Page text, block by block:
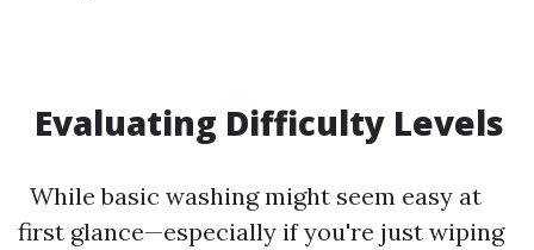
Evaluating Difficulty Levels
While basic washing might seem easy at
first glance—especially if you're just wiping